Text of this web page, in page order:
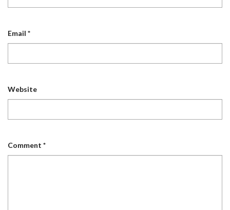
Email *
Website
Comment *